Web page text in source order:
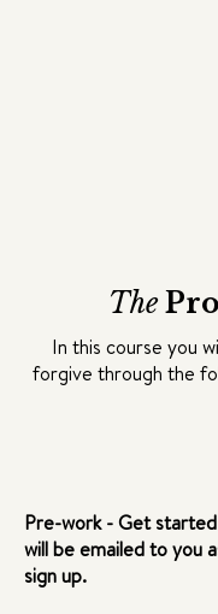
The
In this course you
forgive through the
Pre-work - Get
will be emailed to you
sign up.